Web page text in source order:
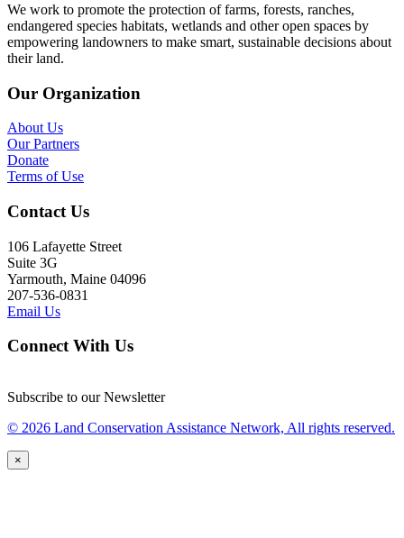
We work to promote the protection of farms, forests, ranches,
endangered species habitats, wetlands and other open spaces by
empowering landowners to make smart, sustainable decisions about
their land.
Our Organization
About Us
Our Partners
Donate
Terms of Use
Contact Us
106 Lafayette Street
Suite 3G
Yarmouth, Maine 04096
207-536-0831
Email Us
Connect With Us
Subscribe to our Newsletter
© 2026 Land Conservation Assistance Network, All rights reserved.
×